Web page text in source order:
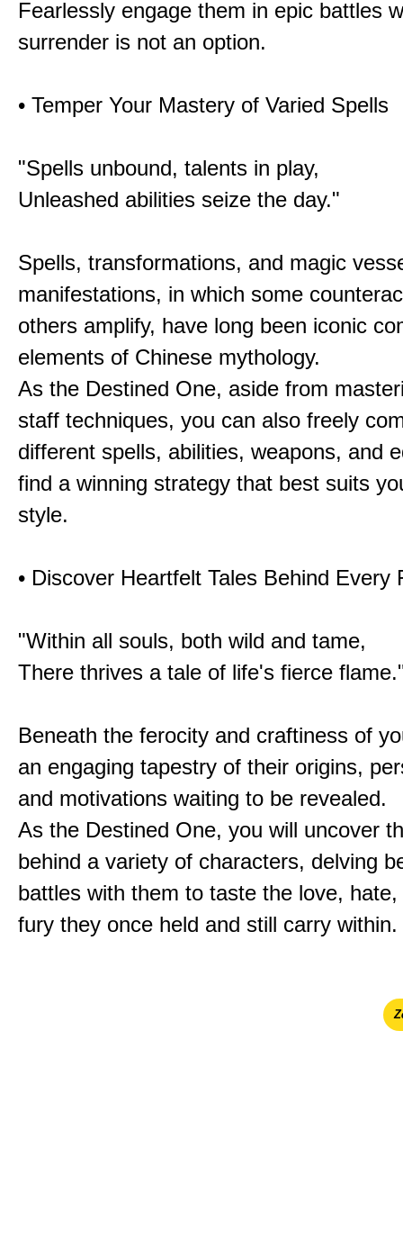
Fearlessly engage them in epic battles
surrender is not an option.
• Temper Your Mastery of Varied Spells
"Spells unbound, talents in play,
Unleashed abilities seize the day."
Spells, transformations, and magic
manifestations, in which some
others amplify, have long been iconic
elements of Chinese mythology.
As the Destined One, aside from
staff techniques, you can also freely
different spells, abilities, weapons, and
find a winning strategy that best suits
style.
• Discover Heartfelt Tales Behind Every
"Within all souls, both wild and tame,
There thrives a tale of life's fierce
Beneath the ferocity and craftiness of
an engaging tapestry of their origins,
and motivations waiting to be revealed.
As the Destined One, you will uncover
behind a variety of characters, delving
battles with them to taste the love,
fury they once held and still carry within.